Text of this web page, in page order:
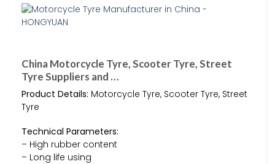
China Motorcycle Tyre, Scooter Tyre, Street
Tyre Suppliers and …
Product Details: Motorcycle Tyre, Scooter Tyre, Street
Tyre
Technical Parameters:
– High rubber content
– Long life using